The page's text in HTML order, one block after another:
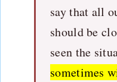
say that all
should be
seen the
sometimes